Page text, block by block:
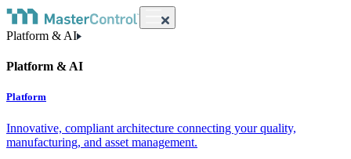
Platform & AI
Platform & AI
Platform
Innovative, compliant architecture connecting your quality,
manufacturing, and asset management.